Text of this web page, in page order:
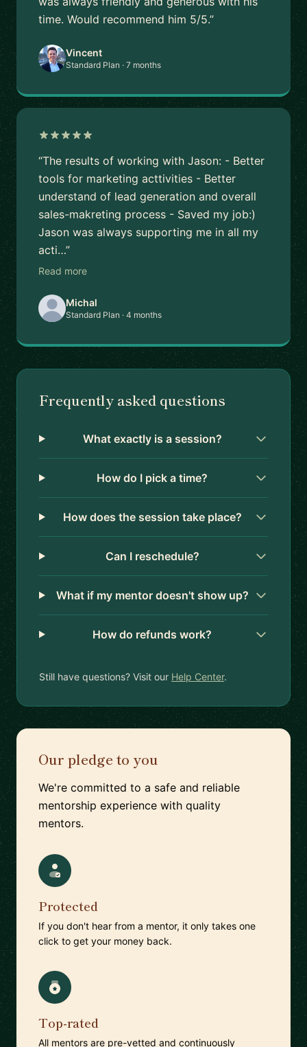
time. Would recommend him 5/5.”
Vincent
Standard Plan · 7 months
“The results of working with Jason: - Better
tools for marketing acttivities - Better
understand of lead generation and overall
sales-makreting process - Saved my job:)
Jason was always supporting me in all my
acti…”
Read more
Michal
Standard Plan · 4 months
Frequently asked questions
What exactly is a session?
How do I pick a time?
How does the session take place?
Can I reschedule?
What if my mentor doesn't show up?
How do refunds work?
Still have questions? Visit our Help Center.
Our pledge to you
We're committed to a safe and reliable
mentorship experience with quality
mentors.
Protected
If you don't hear from a mentor, it only takes one
click to get your money back.
Top-rated
All mentors are pre-vetted and continuously